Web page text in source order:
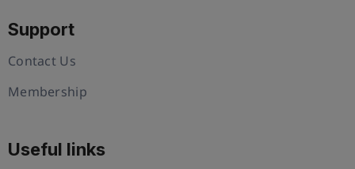
Support
Contact Us
Membership
Useful links